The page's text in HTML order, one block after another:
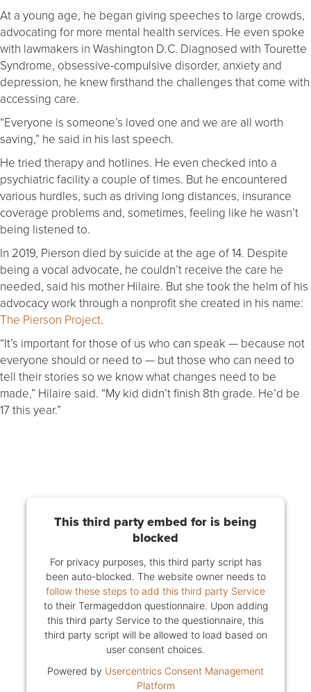
At a young age, he began giving speeches to large crowds,
advocating for more mental health services. He even spoke
with lawmakers in Washington D.C. Diagnosed with Tourette
Syndrome, obsessive-compulsive disorder, anxiety and
depression, he knew firsthand the challenges that come with
accessing care.
“Everyone is someone’s loved one and we are all worth
saving,” he said in his last speech.
He tried therapy and hotlines. He even checked into a
psychiatric facility a couple of times. But he encountered
various hurdles, such as driving long distances, insurance
coverage problems and, sometimes, feeling like he wasn’t
being listened to.
In 2019, Pierson died by suicide at the age of 14. Despite
being a vocal advocate, he couldn’t receive the care he
needed, said his mother Hilaire. But she took the helm of his
advocacy work through a nonprofit she created in his name:
The Pierson Project.
“It’s important for those of us who can speak — because not
everyone should or need to — but those who can need to
tell their stories so we know what changes need to be
made,” Hilaire said. “My kid didn’t finish 8th grade. He’d be
17 this year.”
This third party embed for is being
blocked
For privacy purposes, this third party script has
been auto-blocked. The website owner needs to
follow these steps to add this third party Service
to their Termageddon questionnaire. Upon adding
this third party Service to the questionnaire, this
third party script will be allowed to load based on
user consent choices.
Powered by Usercentrics Consent Management
Platform